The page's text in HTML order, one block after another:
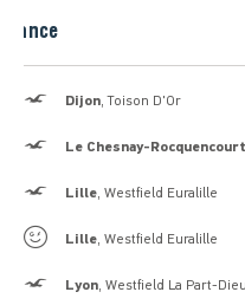
France
Hollister
Dijon, Toison D'Or
Hollister
Le Chesnay-Rocquencourt
Hollister
Lille, Westfield Euralille
Gilly Hicks
Lille, Westfield Euralille
Hollister
Lyon, Westfield La Part-Dieu